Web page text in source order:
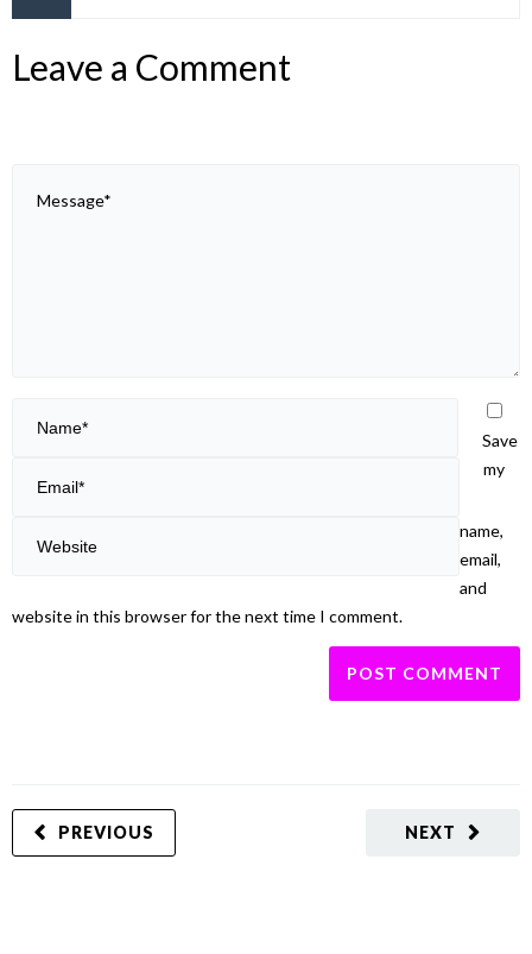
Leave a Comment
Save
my
name,
email,
and
website in this browser for the next time I comment.
NEXT
PREVIOUS